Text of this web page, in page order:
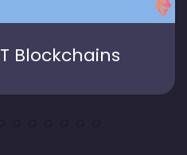
Blockchains